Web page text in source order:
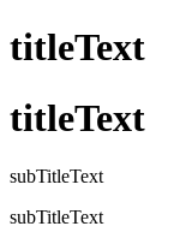
titleText
titleText
subTitleText
subTitleText